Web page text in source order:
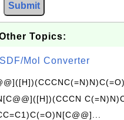
Submit
Topics:
Mol Converter